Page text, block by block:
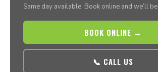
Same day available. Book online and we’ll
BOOK ONLINE →
📞 CALL US